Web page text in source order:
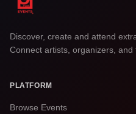
Discover, create and attend
Connect artists, organizers, and
PLATFORM
Browse Events